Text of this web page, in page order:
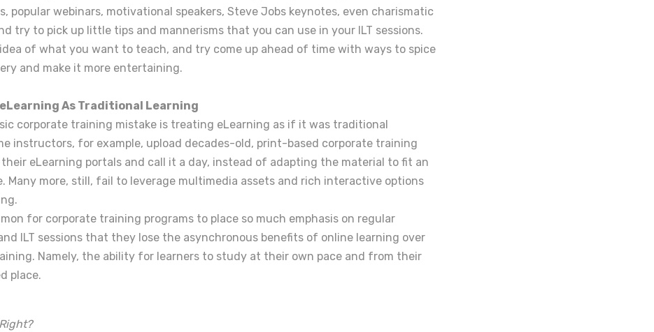
popular webinars, motivational speakers, Steve Jobs keynotes, even charismatic
try to pick up little tips and mannerisms that you can use in your ILT sessions.
idea of what you want to teach, and try come up ahead of time with ways to spice
and make it more entertaining.
As Traditional Learning
corporate training mistake is treating eLearning as if it was traditional
instructors, for example, upload decades-old, print-based corporate training
eLearning portals and call it a day, instead of adapting the material to fit an
Many more, still, fail to leverage multimedia assets and rich interactive options
for corporate training programs to place so much emphasis on regular
ILT sessions that they lose the asynchronous benefits of online learning over
Namely, the ability for learners to study at their own pace and from their
place.